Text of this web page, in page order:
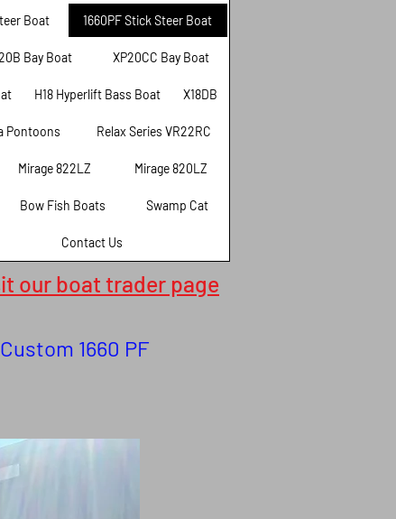
Boat 1660PF Stick Steer Boat
Bay Boat XP20CC Bay Boat
H18 Hyperlift Bass Boat X18DB
Pontoons Relax Series VR22RC
Mirage 822LZ Mirage 820LZ
Bow Fish Boats Swamp Cat
Contact Us
our boat trader page
1660 PF